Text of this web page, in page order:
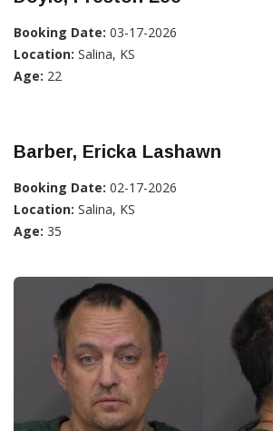
Booking Date: 03-17-2026
Location: Salina, KS
Age: 22
Barber, Ericka Lashawn
Booking Date: 02-17-2026
Location: Salina, KS
Age: 35